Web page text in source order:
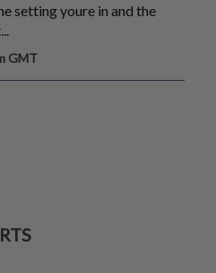
setting youre in and the
GMT